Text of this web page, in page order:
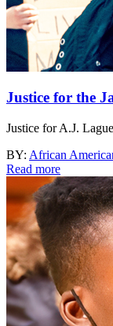
Justice for the
Justice for A.J.
BY: African
Read more